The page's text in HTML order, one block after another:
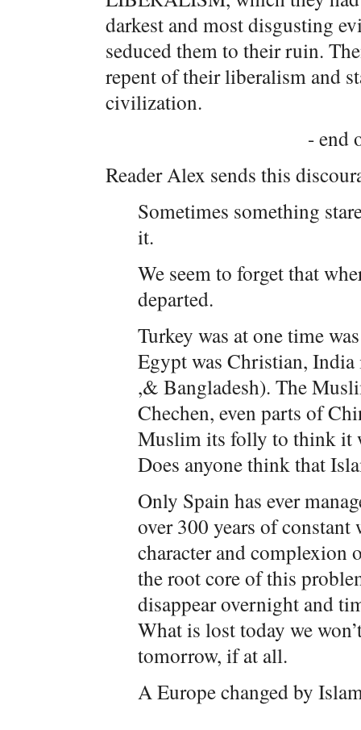
darkest and most disgusting
seduced them to their ruin.
repent of their liberalism and
civilization.
- end
Reader Alex sends this
Sometimes something
it.
We seem to forget that
departed.
Turkey was at one time
Egypt was Christian, India
,& Bangladesh). The
Chechen, even parts of
Muslim its folly to think it
Does anyone think that
Only Spain has ever
over 300 years of constant
character and complexion
the root core of this
disappear overnight and
What is lost today we
tomorrow, if at all.
A Europe changed by